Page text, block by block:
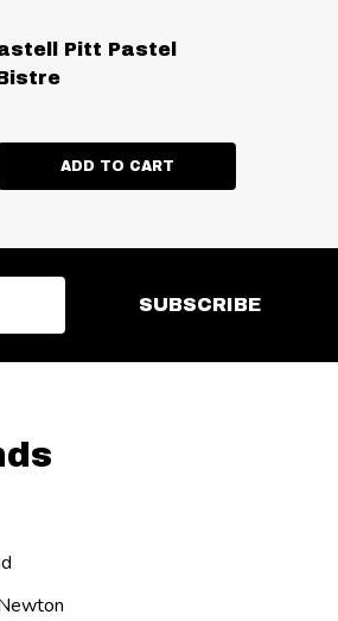
Pitt Pastel
QUANTITY:
QUANTITY:
ADD TO CART
SUBSCRIBE